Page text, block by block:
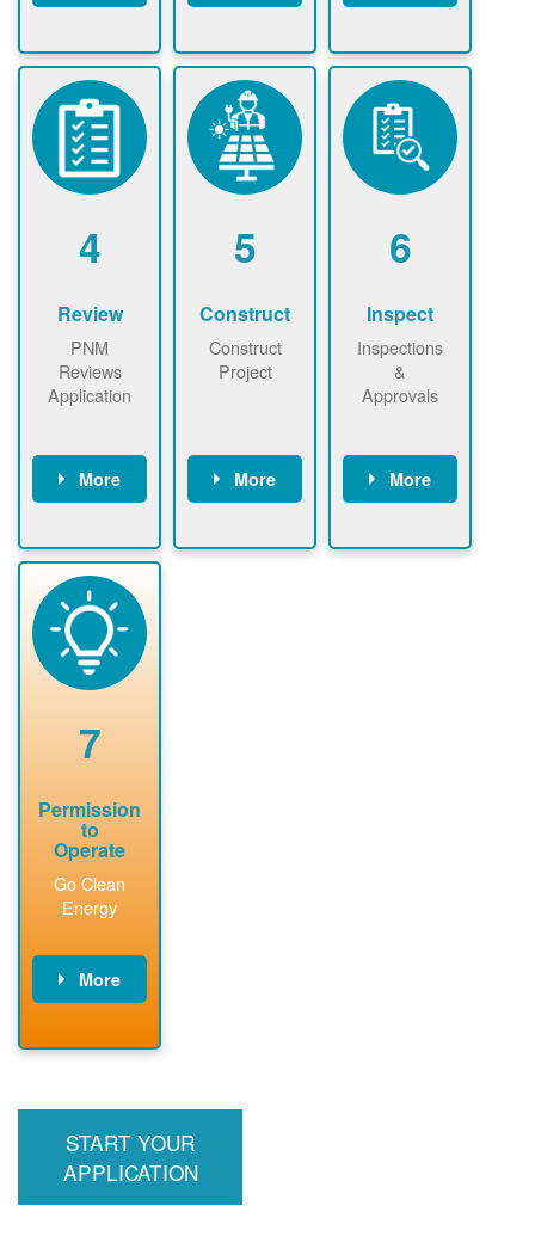
nownow to
ensure that
there is
available
capacity for
renewables
installations to
use.
Find a
contractor.
application
online. May be
required to
sign
interconnectio
n agreement.
4
Review
PNM
Reviews
Application
More
application
package and
performs
technical
analyses.
5
Construct
Construct
Project
More
required to
6
Inspect
Inspections
&
Approvals
More
County, or
7
Permission
to
Operate
Go Clean
Energy
More
billing account,
required, and
interconnects
START YOUR
APPLICATION